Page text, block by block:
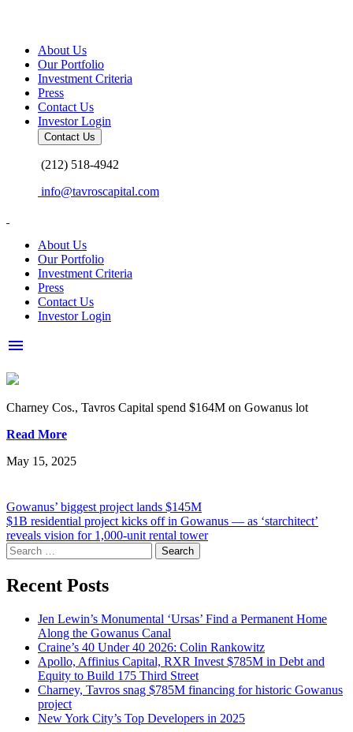
contentAbout Us
Our Portfolio
Investment Criteria
Press
Contact Us
Investor Login
Contact Us
(212) 518-4942
info@tavroscapital.com
About Us
Our Portfolio
Investment Criteria
Press
Contact Us
Investor Login
menu
Charney Cos., Tavros Capital spend $164M on Gowanus lot
Read More
May 15, 2025
Post
navigation
Gowanus’ biggest project lands $145M
$1B residential project kicks off in Gowanus — as ‘starchitect’
reveals vision for 1,000-unit rental tower
Search
for:
Recent Posts
Jen Lewin’s Monumental ‘Ursas’ Find a Permanent Home
Along the Gowanus Canal
Craine’s 40 Under 40 2026: Colin Rankowitz
Apollo, Affinius Capital, RXR Invest $785M in Debt and
Equity to Build 175 Third Street
Charney, Tavros snag $785M financing for historic Gowanus
project
New York City’s Top Developers in 2025